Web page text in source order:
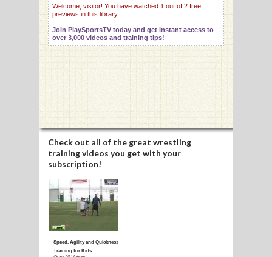
Welcome, visitor! You have watched 1 out of 2 free
previews in this library.
Join PlaySportsTV today and get instant access to
over 3,000 videos and training tips!
Check out all of the great wrestling
training videos you get with your
subscription!